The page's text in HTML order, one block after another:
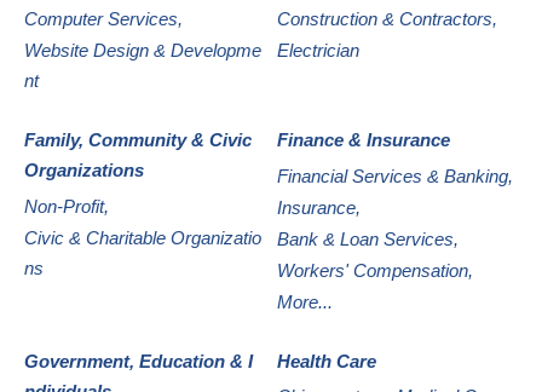
Computer Services,
Website Design & Developme
nt
Construction & Contractors,
Electrician
Family, Community & Civic
Organizations
Non-Profit,
Civic & Charitable Organizatio
ns
Finance & Insurance
Financial Services & Banking,
Insurance,
Bank & Loan Services,
Workers' Compensation,
More...
Government, Education & I
Health Care